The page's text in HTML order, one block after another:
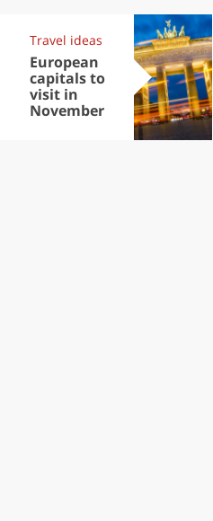
Travel ideas
European
capitals to
visit in
November